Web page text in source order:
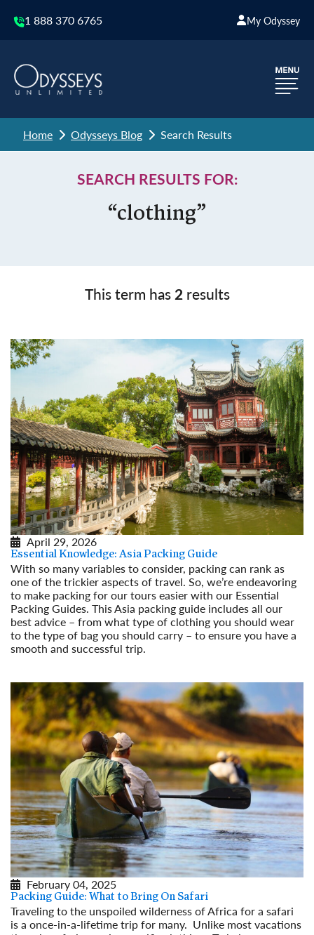
1 888 370 6765 My Odyssey
Home Odysseys Blog Search Results
SEARCH RESULTS FOR:
“clothing”
This term has2results
April 29, 2026
Essential Knowledge: Asia Packing Guide
With so many variables to consider, packing can rank as
one of the trickier aspects of travel. So, we’re endeavoring
to make packing for our tours easier with our Essential
Packing Guides. This Asia packing guide includes all our
best advice – from what type of clothing you should wear
to the type of bag you should carry – to ensure you have a
smooth and successful trip.
February 04, 2025
Packing Guide: What to Bring On Safari
Traveling to the unspoiled wilderness of Africa for a safari
is a once-in-a-lifetime trip for many. Unlike most vacations